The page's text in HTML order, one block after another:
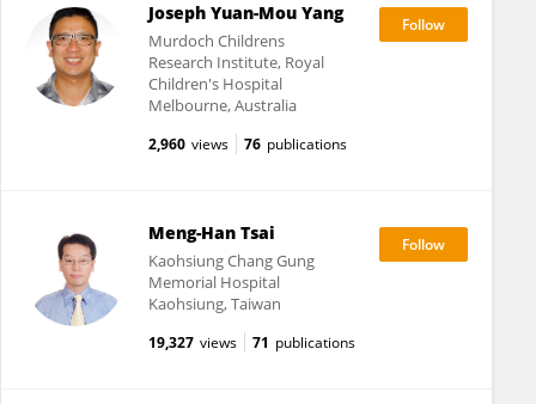
Joseph Yuan-Mou Yang
Murdoch Childrens
Research Institute, Royal
Children's Hospital
Melbourne, Australia
2,960 views 76 publications
Meng-Han Tsai
Kaohsiung Chang Gung
Memorial Hospital
Kaohsiung, Taiwan
19,327 views 71 publications